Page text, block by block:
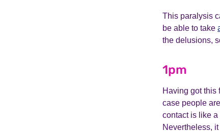
This paralysis
be able to take
the delusions,
1pm
Having got this
case people
contact is like
Nevertheless,